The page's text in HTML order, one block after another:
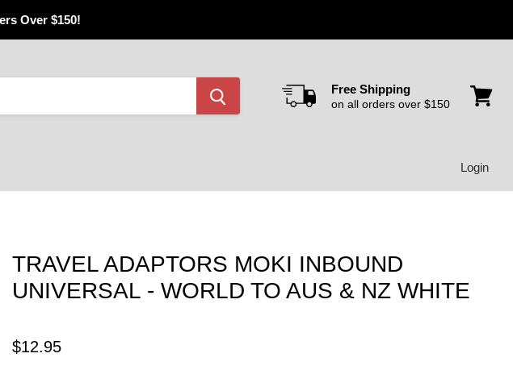
Over $150!
Free Shipping
on all orders over $150
Login
TRAVEL ADAPTORS MOKI INBOUND
UNIVERSAL - WORLD TO AUS & NZ WHITE
$12.95